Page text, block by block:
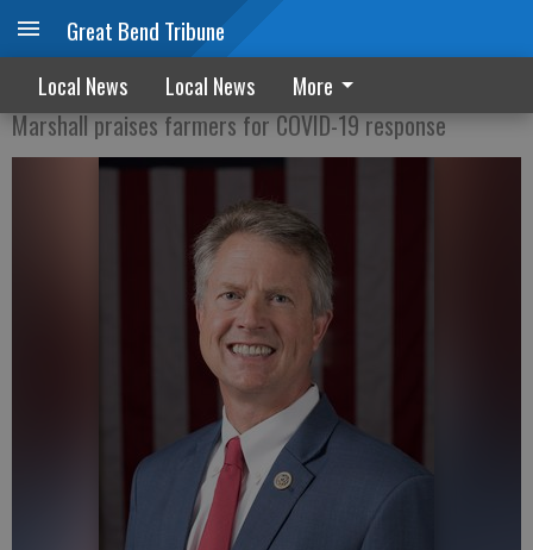
Great Bend Tribune
Local News Local News More
KFB endorses Marshall for Senate
Marshall praises farmers for COVID-19 response